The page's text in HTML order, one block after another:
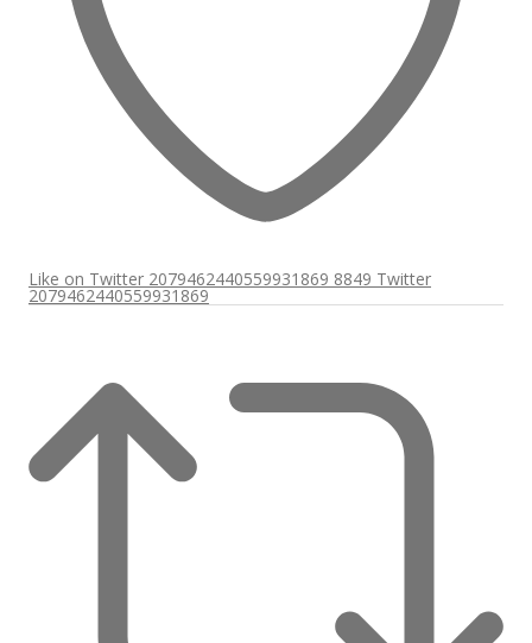
Like on Twitter 2079462440559931869 8849 Twitter
2079462440559931869